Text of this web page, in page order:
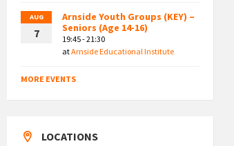
AUG
7
Arnside Youth Groups (KEY) –
Seniors (Age 14-16)
19:45 - 21:30
atArnside Educational Institute
MORE EVENTS
LOCATIONS